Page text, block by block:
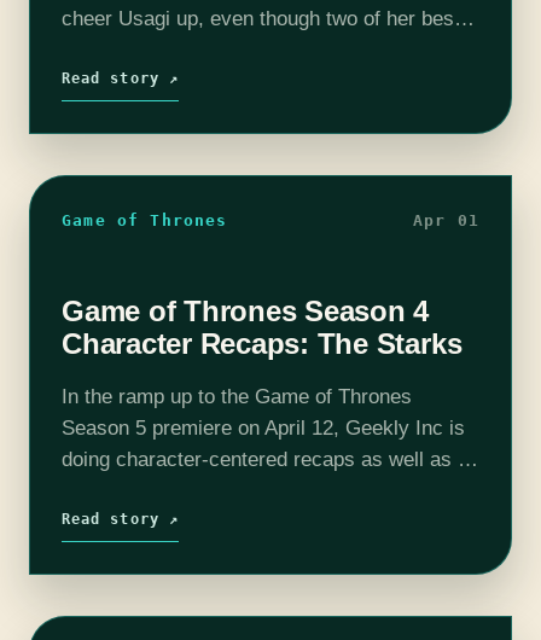
cheer Usagi up, even though two of her best
and she should probably be…
Read story ↗
Game of Thrones Apr 01
Game of Thrones Season 4
Character Recaps: The Starks
In the ramp up to the Game of Thrones
Season 5 premiere on April 12, Geekly Inc is
doing character-centered recaps as well as a
end…
Read story ↗